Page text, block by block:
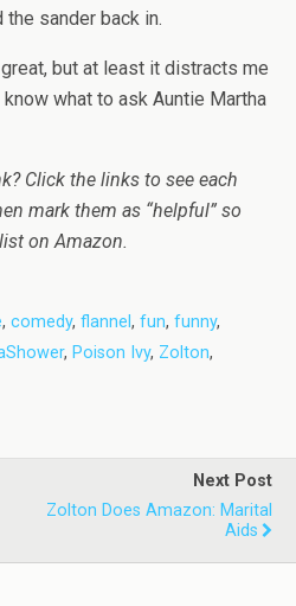
sander back in.
but at least it distracts me
what to ask Auntie Martha
Click the links to see each
mark them as “helpful” so
on Amazon.
, comedy, flannel , fun, funny,
, Poison Ivy, Zolton,
Next Post
Zolton Does Amazon: Marital
Aids